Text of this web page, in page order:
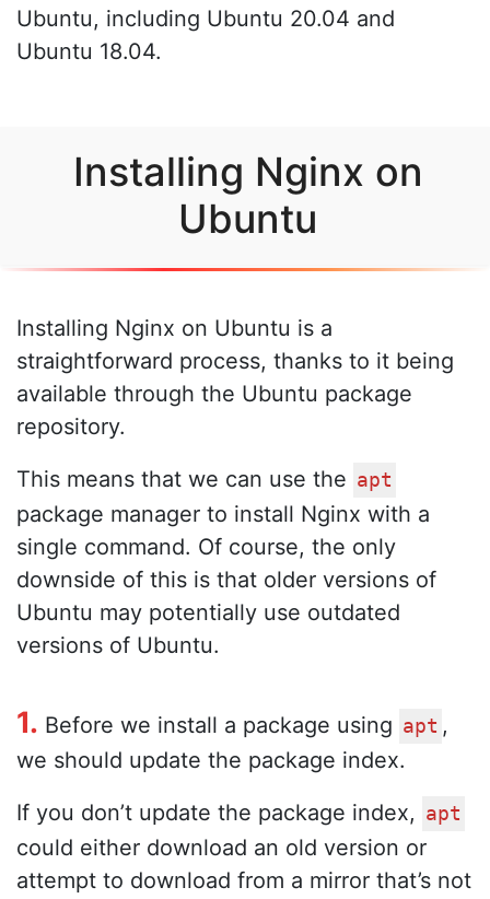
Ubuntu, including Ubuntu 20.04 and
Ubuntu 18.04.
Installing Nginx on
Ubuntu
Installing Nginx on Ubuntu is a
straightforward process, thanks to it being
available through the Ubuntu package
repository.
This means that we can use the apt
package manager to install Nginx with a
single command. Of course, the only
downside of this is that older versions of
Ubuntu may potentially use outdated
versions of Ubuntu.
1. Before we install a package using apt ,
we should update the package index.
If you don’t update the package index, apt
could either download an old version or
attempt to download from a mirror that’s not